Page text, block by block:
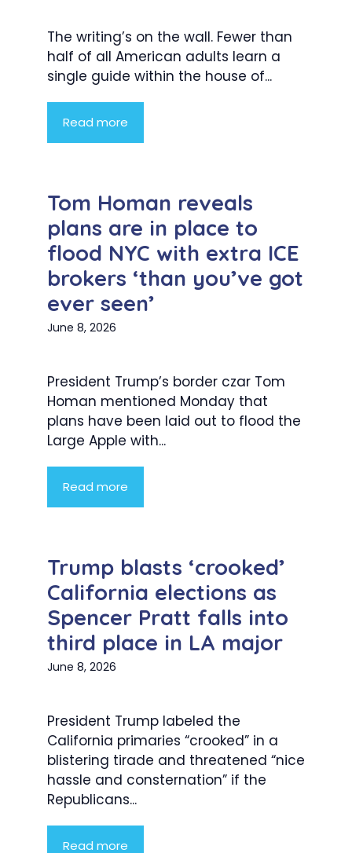
The writing’s on the wall. Fewer than
half of all American adults learn a
single guide within the house of...
Read more
Tom Homan reveals
plans are in place to
flood NYC with extra ICE
brokers ‘than you’ve got
ever seen’
June 8, 2026
President Trump’s border czar Tom
Homan mentioned Monday that
plans have been laid out to flood the
Large Apple with...
Read more
Trump blasts ‘crooked’
California elections as
Spencer Pratt falls into
third place in LA major
June 8, 2026
President Trump labeled the
California primaries “crooked” in a
blistering tirade and threatened “nice
hassle and consternation” if the
Republicans...
Read more